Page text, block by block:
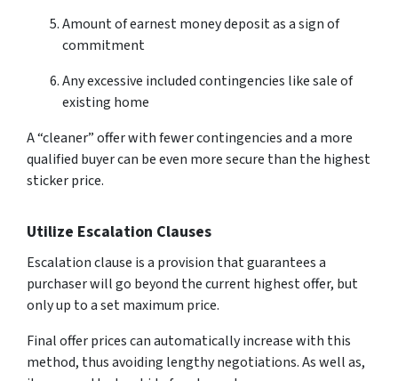
Amount of earnest money deposit as a sign of
commitment
Any excessive included contingencies like sale of
existing home
A “cleaner” offer with fewer contingencies and a more
qualified buyer can be even more secure than the highest
sticker price.
Utilize Escalation Clauses
Escalation clause is a provision that guarantees a
purchaser will go beyond the current highest offer, but
only up to a set maximum price.
Final offer prices can automatically increase with this
method, thus avoiding lengthy negotiations. As well as,